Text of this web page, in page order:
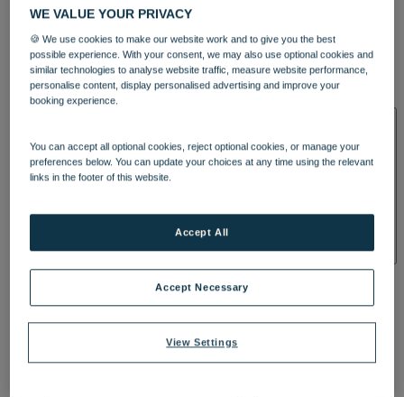
DINING
OUR DININGMARKET KITCHENBRASSERIE32
BLUE ROOM AT THORESBY HALL
OUR SPASTREATMENTS AND PACKAGESRESERVE
BY WARNER HOTELS TREATMENTS & PACKAGES
WE VALUE YOUR PRIVACY
🍪 We use cookies to make our website work and to give you the best
possible experience. With your consent, we may also use optional cookies and
similar technologies to analyse website traffic, measure website performance,
personalise content, display personalised advertising and improve your
booking experience.
You can accept all optional cookies, reject optional cookies, or manage your
preferences below. You can update your choices at any time using the relevant
links in the footer of this website.
View Settings
Accept Necessary
Accept All